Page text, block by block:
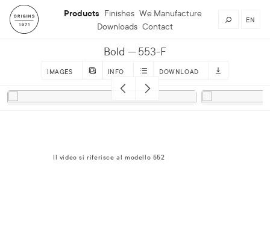
Products Finishes We Manufacture
Downloads Contact
EN
Bold 553-F
IMAGES INFO DOWNLOAD
Il video si riferisce al modello 552